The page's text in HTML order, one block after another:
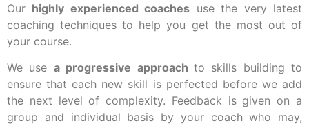
Our highly experienced coaches use the very latest
coaching techniques to help you get the most out of
your course.
We use a progressive approach to skills building to
ensure that each new skill is perfected before we add
the next level of complexity. Feedback is given on a
group and individual basis by your coach who may,